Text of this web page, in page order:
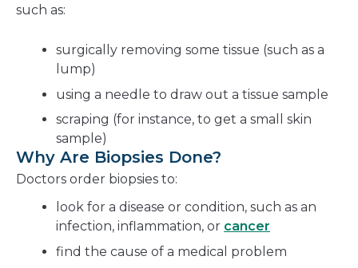
such as:
surgically removing some tissue (such as a
lump)
using a needle to draw out a tissue sample
scraping (for instance, to get a small skin
sample)
Why Are Biopsies Done?
Doctors order biopsies to:
look for a disease or condition, such as an
infection, inflammation, or cancer
find the cause of a medical problem